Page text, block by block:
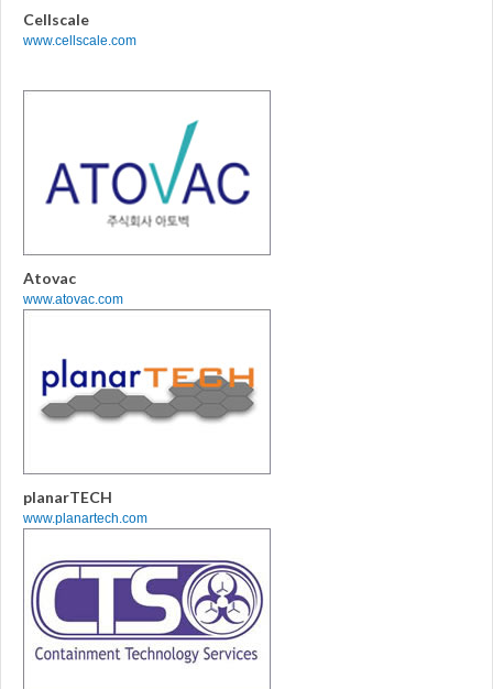
Cellscale
www.cellscale.com
Atovac
www.atovac.com
planarTECH
www.planartech.com